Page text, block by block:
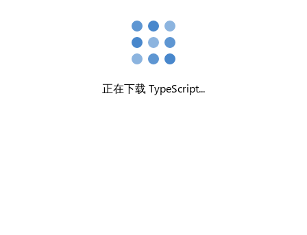
正在下载 TypeScript...